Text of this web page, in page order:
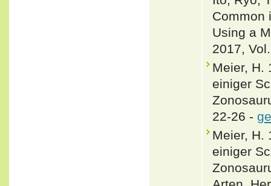
Common
Using a
2017,
Meier, H.
einiger
22-26 -
Meier, H.
einiger